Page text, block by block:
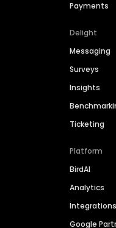
Payments
Delight
Messaging
Surveys
Insights
Ticketing
Platform
BirdAI
Analytics
Integrations
Google